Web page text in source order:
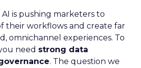
is pushing marketers to
their workflows and create far
omnichannel experiences. To
need strong data
. The question we